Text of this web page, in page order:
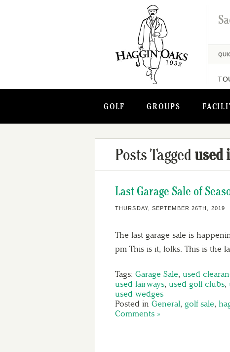
GOLF GROUPS
Posts Tagged used
Last Garage Sale of
THURSDAY, SEPTEMBER 26TH, 2019
The last garage sale is
pm This is it, folks. This is the
Tags: Garage Sale, used
used fairways, used golf clubs,
used wedges
Posted in General, golf sale,
Comments »